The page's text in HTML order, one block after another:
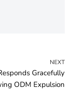
NEXT
Gracefully
ODM Expulsion